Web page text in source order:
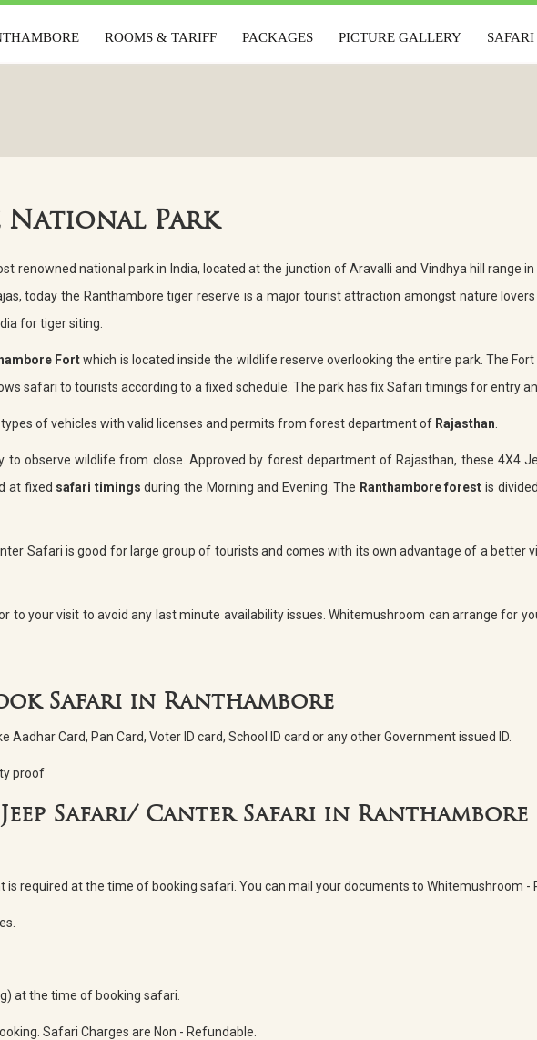
ROOMS & TARIFF PACKAGES PICTURE GALLERY
ROOMS & TARIFF PACKAGES PICTURE GALLERY SAFARI
National Park
renowned national park in India, located at the junction of Aravalli and Vindhya hill range in
today the Ranthambore tiger reserve is a major tourist attraction amongst nature
for tiger siting.
Fortwhich is located inside the wildlife reserve overlooking the entire park. The
safari to tourists according to a fixed schedule. The park has fix Safari timings for entry
of vehicles with valid licenses and permits from forest department of Rajasthan
observe wildlife from close. Approved by forest department of Rajasthan, these 4X4
at fixed safari timings during the Morning and Evening. The Ranthambore forest is
Safari is good for large group of tourists and comes with its own advantage of a better
to your visit to avoid any last minute availability issues. Whitemushroom can arrange for
ok Safari in Ranthambore
Card, Pan Card, Voter ID card, School ID card or any other Government issued ID.
proof
Safari/ Canter Safari in Ranthambore
required at the time of booking safari. You can mail your documents to Whitemushroom
at the time of booking safari.
Safari Charges are Non - Refundable.